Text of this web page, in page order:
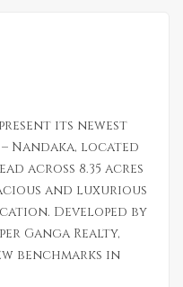
its newest
Nandaka, located
across 8.35 acres
and luxurious
Developed by
Ganga Realty,
benchmarks in